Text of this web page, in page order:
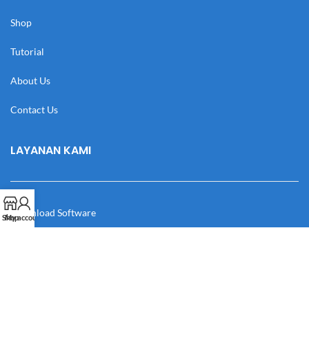
Shop
Tutorial
About Us
Contact Us
LAYANAN KAMI
Download Software
Shop
My account